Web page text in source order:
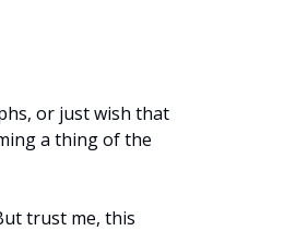
or just wish that
a thing of the
trust me, this